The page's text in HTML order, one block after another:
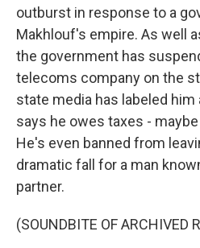
outburst in response to a
Makhlouf's empire. As well
the government has
telecoms company on the
state media has labeled him
says he owes taxes -
He's even banned from
dramatic fall for a man
partner.
(SOUNDBITE OF ARCHIVED